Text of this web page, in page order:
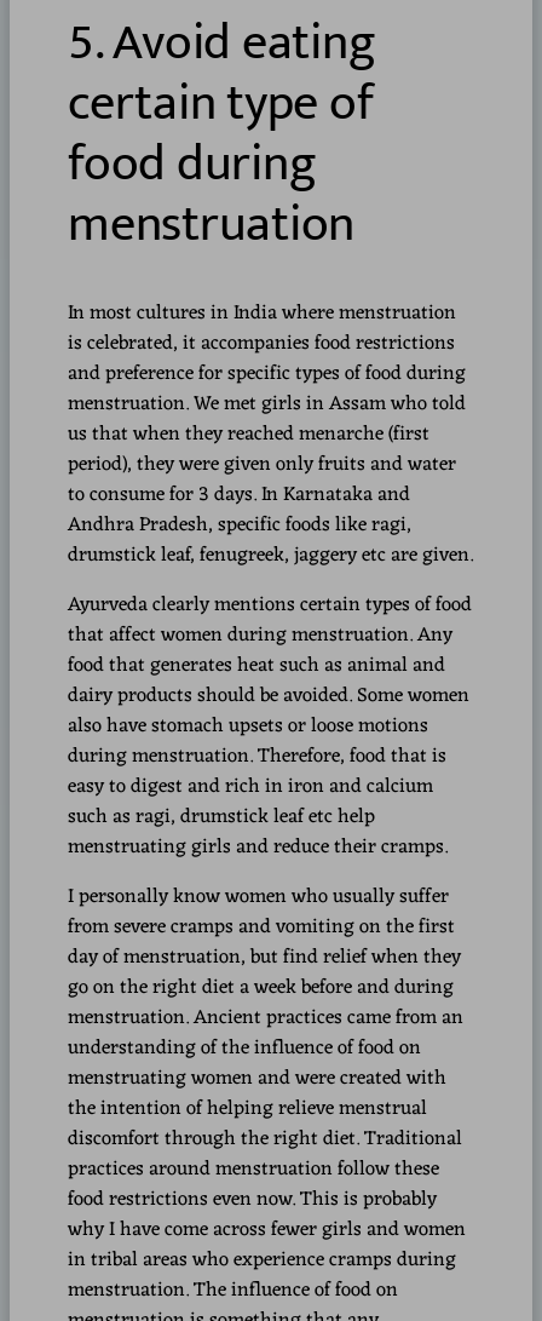
5. Avoid eating
certain type of
food during
menstruation
In most cultures in India where menstruation
is celebrated, it accompanies food restrictions
and preference for specific types of food during
menstruation. We met girls in Assam who told
us that when they reached menarche (first
period), they were given only fruits and water
to consume for 3 days. In Karnataka and
Andhra Pradesh, specific foods like ragi,
drumstick leaf, fenugreek, jaggery etc are given.
Ayurveda clearly mentions certain types of food
that affect women during menstruation. Any
food that generates heat such as animal and
dairy products should be avoided. Some women
also have stomach upsets or loose motions
during menstruation. Therefore, food that is
easy to digest and rich in iron and calcium
such as ragi, drumstick leaf etc help
menstruating girls and reduce their cramps.
I personally know women who usually suffer
from severe cramps and vomiting on the first
day of menstruation, but find relief when they
go on the right diet a week before and during
menstruation. Ancient practices came from an
understanding of the influence of food on
menstruating women and were created with
the intention of helping relieve menstrual
discomfort through the right diet. Traditional
practices around menstruation follow these
food restrictions even now. This is probably
why I have come across fewer girls and women
in tribal areas who experience cramps during
menstruation. The influence of food on